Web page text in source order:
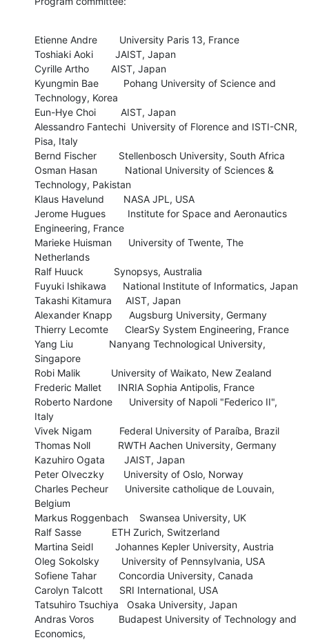
Etienne Andre        University Paris 13, France
Toshiaki Aoki        JAIST, Japan
Cyrille Artho        AIST, Japan
Kyungmin Bae         Pohang University of Science and
Technology, Korea
Eun-Hye Choi         AIST, Japan
Alessandro Fantechi  University of Florence and ISTI-CNR,
Pisa, Italy
Bernd Fischer        Stellenbosch University, South Africa
Osman Hasan          National University of Sciences &
Technology, Pakistan
Klaus Havelund       NASA JPL, USA
Jerome Hugues        Institute for Space and Aeronautics
Engineering, France
Marieke Huisman      University of Twente, The
Netherlands
Ralf Huuck           Synopsys, Australia
Fuyuki Ishikawa      National Institute of Informatics, Japan
Takashi Kitamura     AIST, Japan
Alexander Knapp      Augsburg University, Germany
Thierry Lecomte      ClearSy System Engineering, France
Yang Liu             Nanyang Technological University,
Singapore
Robi Malik           University of Waikato, New Zealand
Frederic Mallet      INRIA Sophia Antipolis, France
Roberto Nardone      University of Napoli "Federico II",
Italy
Vivek Nigam          Federal University of Paraíba, Brazil
Thomas Noll          RWTH Aachen University, Germany
Kazuhiro Ogata       JAIST, Japan
Peter Olveczky       University of Oslo, Norway
Charles Pecheur      Universite catholique de Louvain,
Belgium
Markus Roggenbach    Swansea University, UK
Ralf Sasse           ETH Zurich, Switzerland
Martina Seidl        Johannes Kepler University, Austria
Oleg Sokolsky        University of Pennsylvania, USA
Sofiene Tahar        Concordia University, Canada
Carolyn Talcott      SRI International, USA
Tatsuhiro Tsuchiya   Osaka University, Japan
Andras Voros         Budapest University of Technology and
Economics,